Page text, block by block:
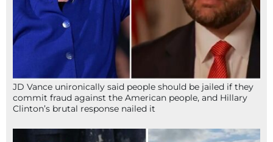
JD Vance unironically said people should be jailed if they
commit fraud against the American people, and Hillary
Clinton’s brutal response nailed it